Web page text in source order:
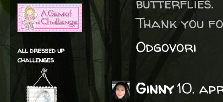
Thank you
Odgovori
Ginny10.
all dressed up
challenges